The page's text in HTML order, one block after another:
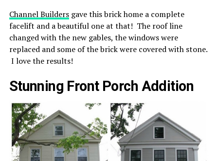
Channel Buildersgave this brick home a complete
facelift and a beautiful one at that! The roof line
changed with the new gables, the windows were
replaced and some of the brick were covered with stone.
I love the results!
Stunning Front Porch Addition